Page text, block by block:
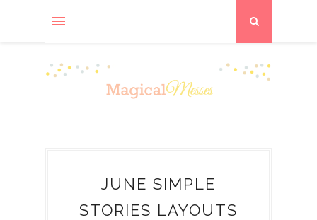
JUNE SIMPLE
STORIES LAYOUTS